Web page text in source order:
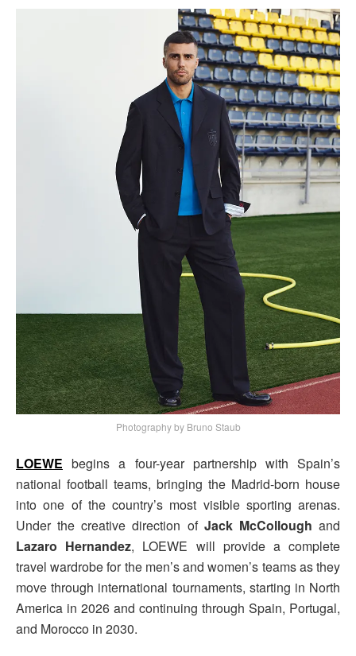
Photography by Bruno Staub
LOEWE begins a four-year partnership with Spain’s
national football teams, bringing the Madrid-born house
into one of the country’s most visible sporting arenas.
Under the creative direction of Jack McCollough and
Lazaro Hernandez, LOEWE will provide a complete
travel wardrobe for the men’s and women’s teams as they
move through international tournaments, starting in North
America in 2026 and continuing through Spain, Portugal,
and Morocco in 2030.